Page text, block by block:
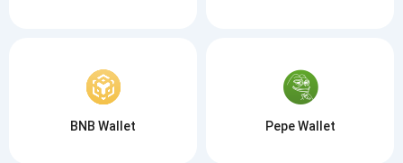
BNB Wallet Pepe Wallet